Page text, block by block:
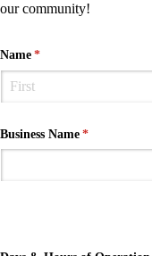
our community!
Name*
(required)
Business Name*
(required)